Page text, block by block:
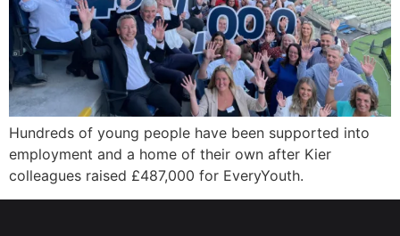
Hundreds of young people have been supported into
employment and a home of their own after Kier
colleagues raised £487,000 for EveryYouth.